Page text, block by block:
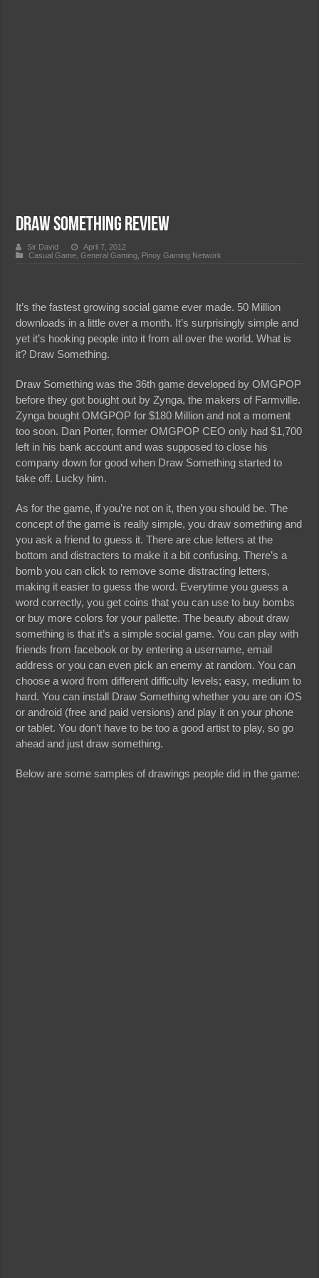
Draw Something Review
Sir David
April 7, 2012
Casual Game ,General Gaming Pinoy Gaming Network
It’s the fastest growing social game ever made. 50 Million
downloads in a little over a month. It’s surprisingly simple and
yet it’s hooking people into it from all over the world. What is
it? Draw Something.
Draw Something was the 36th game developed by OMGPOP
before they got bought out by Zynga, the makers of Farmville.
Zynga bought OMGPOP for $180 Million and not a moment
too soon. Dan Porter, former OMGPOP CEO only had $1,700
left in his bank account and was supposed to close his
company down for good when Draw Something started to
take off. Lucky him.
As for the game, if you’re not on it, then you should be. The
concept of the game is really simple, you draw something and
you ask a friend to guess it. There are clue letters at the
bottom and distracters to make it a bit confusing. There’s a
bomb you can click to remove some distracting letters,
making it easier to guess the word. Everytime you guess a
word correctly, you get coins that you can use to buy bombs
or buy more colors for your pallette. The beauty about draw
something is that it’s a simple social game. You can play with
friends from facebook or by entering a username, email
address or you can even pick an enemy at random. You can
choose a word from different difficulty levels; easy, medium to
hard. You can install Draw Something whether you are on iOS
or android (free and paid versions) and play it on your phone
or tablet. You don’t have to be too a good artist to play, so go
ahead and just draw something.
Below are some samples of drawings people did in the game: